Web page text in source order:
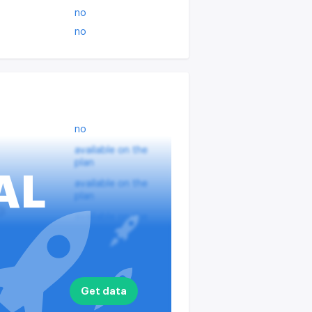
no
no
Get data
no
available on the
plan
available on the
plan
available on the
plan
available on the
plan
available on the
plan